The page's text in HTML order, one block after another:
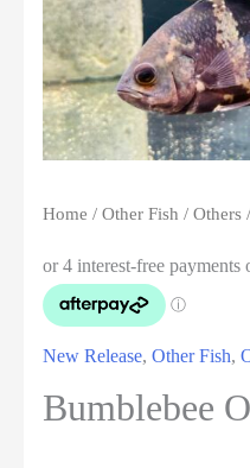
Home / Other Fish / Others
New Release, Other Fish,
Bumblebee